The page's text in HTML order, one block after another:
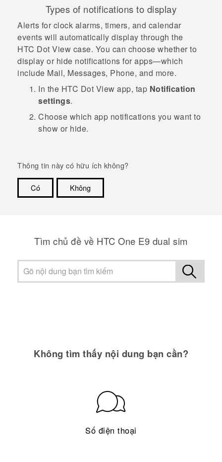
Types of notifications to display
Alerts for clock alarms, timers, and calendar
events will automatically display through the
HTC Dot View case. You can choose whether to
display or hide notifications for apps—which
include Mail, Messages, Phone, and more.
In the HTC Dot View app, tap Notification
settings.
Choose which app notifications you want to
show or hide.
Thông tin này có hữu ích không?
Có
Không
Tìm chủ đề về HTC One E9 dual sim
Không tìm thấy nội dung bạn cần?
Số điện thoại